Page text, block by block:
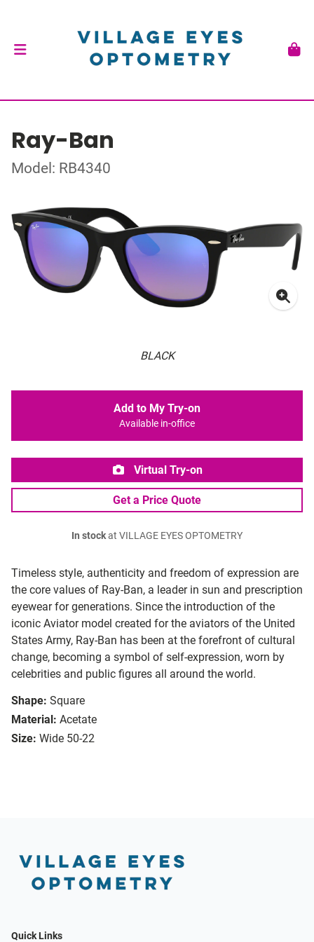
Ray-Ban
Model: RB4340
BLACK
Timeless style, authenticity and freedom of expression are
the core values of Ray-Ban, a leader in sun and prescription
eyewear for generations. Since the introduction of the
iconic Aviator model created for the aviators of the United
States Army, Ray-Ban has been at the forefront of cultural
change, becoming a symbol of self-expression, worn by
celebrities and public figures all around the world.
Shape: Square
Material: Acetate
Size: Wide 50-22
Add to My Try-on
Available in-office
Virtual Try-on
Get a Price Quote
In stockat VILLAGE EYES OPTOMETRY
Quick Links